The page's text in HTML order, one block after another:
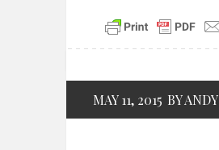
MAY 11, 2015 BY ANDY